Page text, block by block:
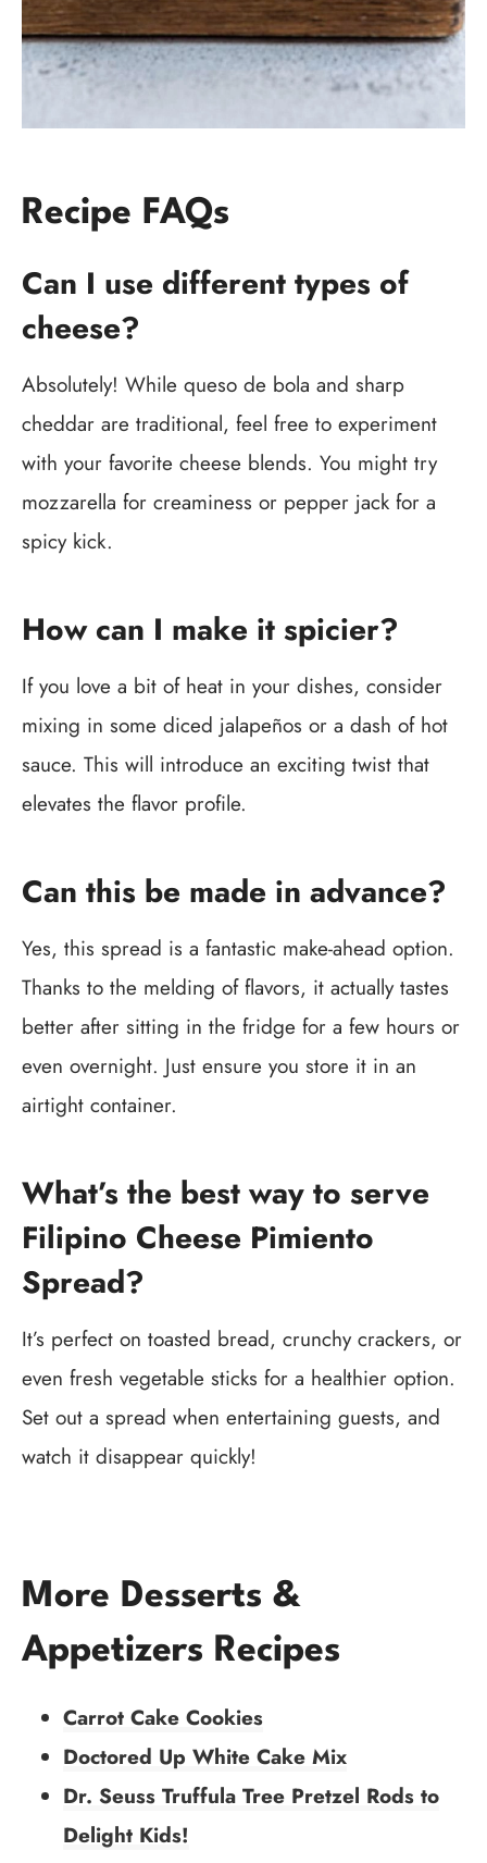
Recipe FAQs
Can I use different types of
cheese?
Absolutely! While queso de bola and sharp
cheddar are traditional, feel free to experiment
with your favorite cheese blends. You might try
mozzarella for creaminess or pepper jack for a
spicy kick.
How can I make it spicier?
If you love a bit of heat in your dishes, consider
mixing in some diced jalapeños or a dash of hot
sauce. This will introduce an exciting twist that
elevates the flavor profile.
Can this be made in advance?
Yes, this spread is a fantastic make-ahead option.
Thanks to the melding of flavors, it actually tastes
better after sitting in the fridge for a few hours or
even overnight. Just ensure you store it in an
airtight container.
What’s the best way to serve
Filipino Cheese Pimiento
Spread?
It’s perfect on toasted bread, crunchy crackers, or
even fresh vegetable sticks for a healthier option.
Set out a spread when entertaining guests, and
watch it disappear quickly!
More Desserts &
Appetizers Recipes
Carrot Cake Cookies
Doctored Up White Cake Mix
Dr. Seuss Truffula Tree Pretzel Rods to
Delight Kids!